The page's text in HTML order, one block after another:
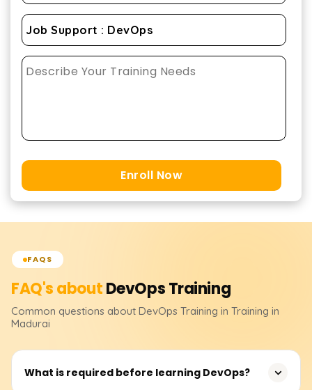
Enroll Now
FAQS
FAQ's aboutDevOpsTraining
Common questions about DevOps Training in Training in
Madurai
What is required before learning DevOps?